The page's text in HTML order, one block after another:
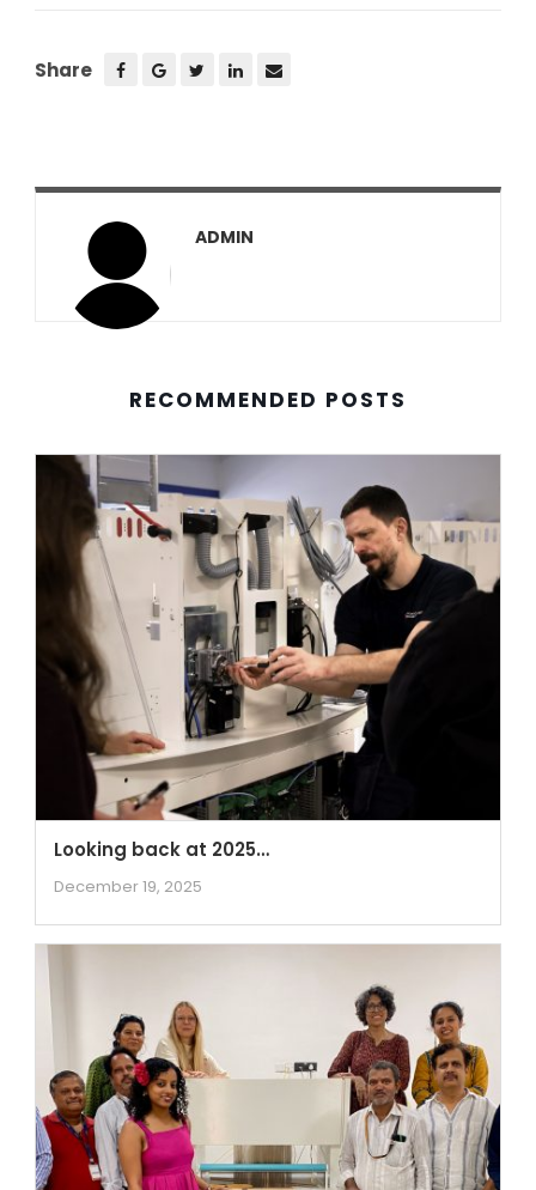
Share
ADMIN
RECOMMENDED POSTS
Looking back at 2025…
December 19, 2025